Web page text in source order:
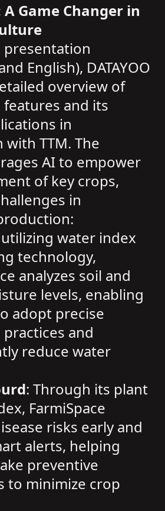
A Game Changer in
presentation
English), DATAYOO
overview of
features and its
in
TTM. The
AI to empower
of key crops,
in
utilizing water index
technology,
analyzes soil and
levels, enabling
adopt precise
and
reduce water
: Through its plant
FarmiSpace
risks early and
alerts, helping
preventive
to minimize crop